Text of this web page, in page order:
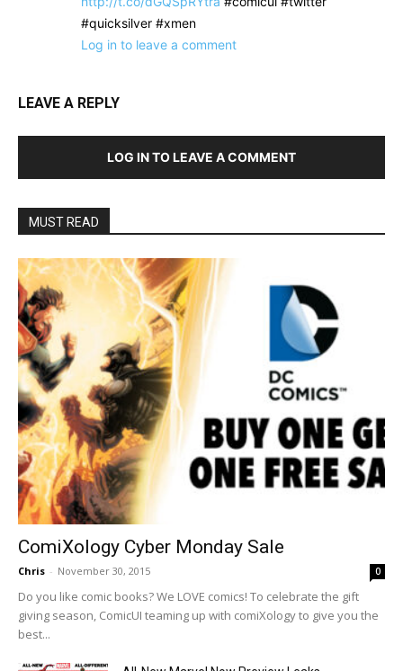
#quicksilver #xmen
Log in to leave a comment
LEAVE A REPLY
LOG IN TO LEAVE A COMMENT
MUST READ
ComiXology Cyber Monday Sale
Chris - November 30, 2015 0
Do you like comic books? We LOVE comics! To celebrate the gift
giving season, ComicUI teaming up with comiXology to give you the
best...